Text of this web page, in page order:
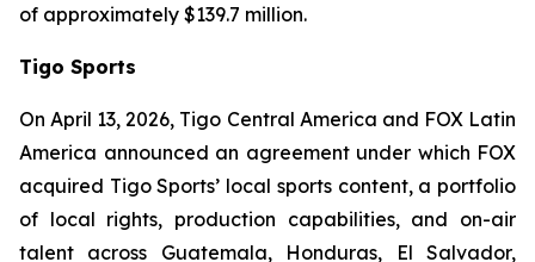
of approximately $139.7 million.
Tigo Sports
On April 13, 2026, Tigo Central America and FOX Latin
America announced an agreement under which FOX
acquired Tigo Sports’ local sports content, a portfolio
of local rights, production capabilities, and on-air
talent across Guatemala, Honduras, El Salvador,